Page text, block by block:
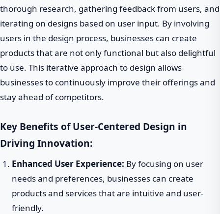
thorough research, gathering feedback from users, and
iterating on designs based on user input. By involving
users in the design process, businesses can create
products that are not only functional but also delightful
to use. This iterative approach to design allows
businesses to continuously improve their offerings and
stay ahead of competitors.
Key Benefits of User-Centered Design in
Driving Innovation:
Enhanced User Experience: By focusing on user
needs and preferences, businesses can create
products and services that are intuitive and user-
friendly.